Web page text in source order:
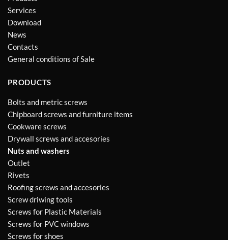
Services
Download
News
Contacts
General conditions of Sale
PRODUCTS
Bolts and metric screws
Chipboard screws and furniture items
Cookware screws
Drywall screws and accesories
Nuts and washers
Outlet
Rivets
Roofing screws and accesories
Screw driwing tools
Screws for Plastic Materials
Screws for PVC windows
Screws for shoes